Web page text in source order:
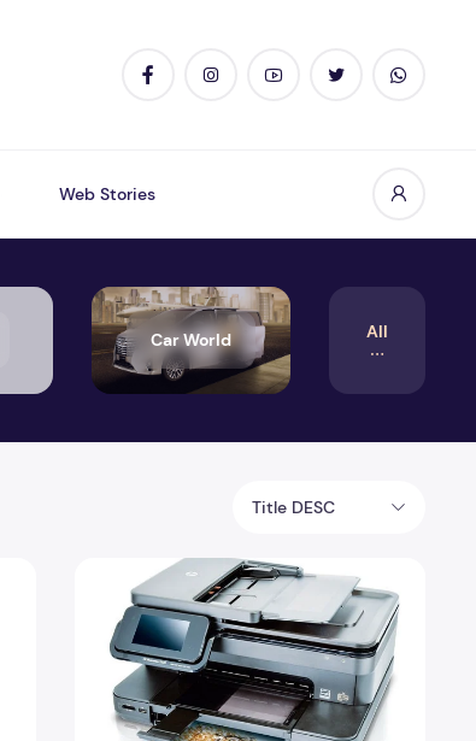
Web Stories
Car World All
Title DESC
Ink Printers All-in-One